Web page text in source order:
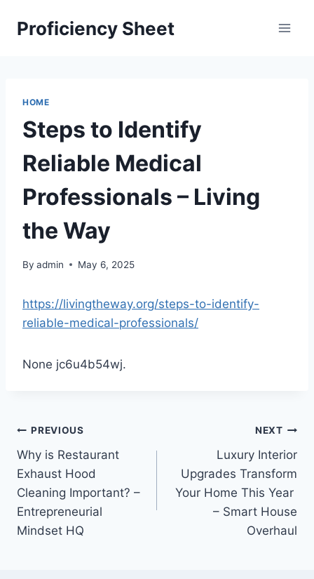
Proficiency Sheet
HOME
Steps to Identify
Reliable Medical
Professionals – Living
the Way
By admin May 6, 2025
https://livingtheway.org/steps-to-identify-
reliable-medical-professionals/
None jc6u4b54wj.
Post
navigation
PREVIOUS
Why is Restaurant
Exhaust Hood
Cleaning Important? –
Entrepreneurial
Mindset HQ
NEXT
Luxury Interior
Upgrades Transform
Your Home This Year
– Smart House
Overhaul